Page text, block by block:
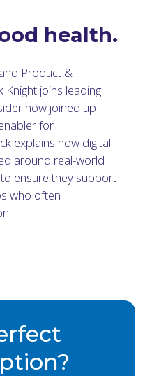
health.
Product &
joins leading
how joined up
for
explains how digital
around real-world
ensure they support
who often